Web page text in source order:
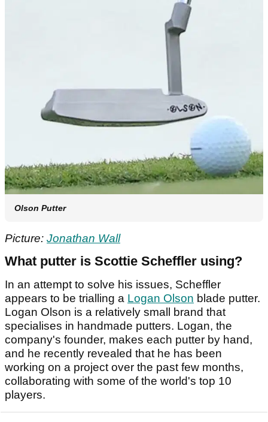
Olson Putter
Picture: Jonathan Wall
What putter is Scottie Scheffler using?
In an attempt to solve his issues, Scheffler
appears to be trialling a Logan Olson blade putter.
Logan Olson is a relatively small brand that
specialises in handmade putters. Logan, the
company's founder, makes each putter by hand,
and he recently revealed that he has been
working on a project over the past few months,
collaborating with some of the world's top 10
players.